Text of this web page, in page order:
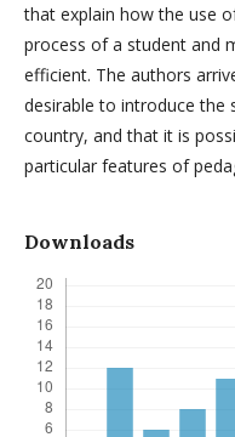
that explain how the use
process of a student and
efficient. The authors
desirable to introduce the
country, and that it is
particular features of
Downloads